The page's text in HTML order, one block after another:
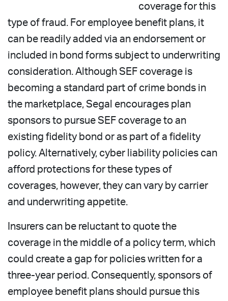
coverage for this
type of fraud. For employee benefit plans, it
can be readily added via an endorsement or
included in bond forms subject to underwriting
consideration. Although SEF coverage is
becoming a standard part of crime bonds in
the marketplace, Segal encourages plan
sponsors to pursue SEF coverage to an
existing fidelity bond or as part of a fidelity
policy. Alternatively, cyber liability policies can
afford protections for these types of
coverages, however, they can vary by carrier
and underwriting appetite.
Insurers can be reluctant to quote the
coverage in the middle of a policy term, which
could create a gap for policies written for a
three-year period. Consequently, sponsors of
employee benefit plans should pursue this